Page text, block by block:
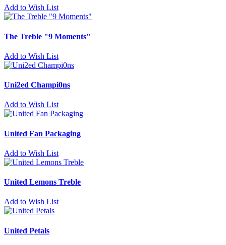
Add to Wish List
The Treble "9 Moments"
Add to Wish List
Uni2ed Champi0ns
Add to Wish List
United Fan Packaging
Add to Wish List
United Lemons Treble
Add to Wish List
United Petals